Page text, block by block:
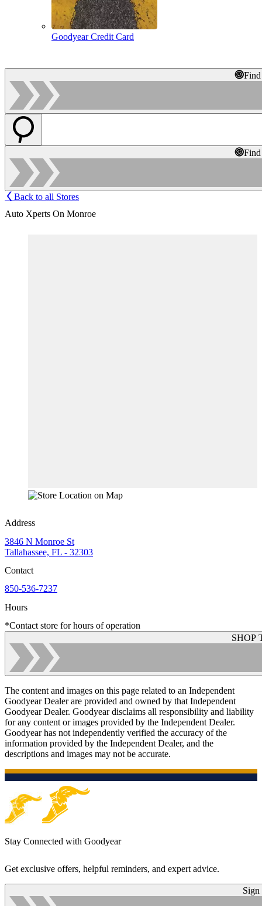
Goodyear Credit Card
Back to all Stores
Auto Xperts On Monroe
Address
3846 N Monroe St
Tallahassee, FL - 32303
Contact
850-536-7237
Hours
*Contact store for hours of operation
SHOP
The content and images on this page related to an Independent
Goodyear Dealer are provided and owned by that Independent
Goodyear Dealer. Goodyear disclaims all responsibility and liability
for any content or images provided by the Independent Dealer.
Goodyear has not independently verified the accuracy of the
information provided by the Independent Dealer, and the
descriptions and images may not be accurate.
Stay Connected with Goodyear
Get exclusive offers, helpful reminders, and expert advice.
Sign